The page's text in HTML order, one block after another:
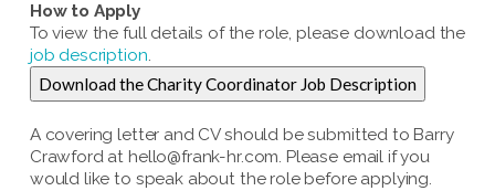
How to Apply
To view the full details of the role, please download the
job description.
Download the Charity Coordinator Job Description
A covering letter and CV should be submitted to Barry
Crawford at hello@frank-hr.com. Please email if you
would like to speak about the role before applying.